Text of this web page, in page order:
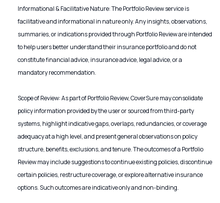
Informational & Facilitative Nature: The Portfolio Review service is
facilitative and informational in nature only. Any insights, observations,
summaries, or indications provided through Portfolio Review are intended
to help users better understand their insurance portfolio and do not
constitute financial advice, insurance advice, legal advice, or a
mandatory recommendation.
Scope of Review: As part of Portfolio Review, CoverSure may consolidate
policy information provided by the user or sourced from third-party
systems, highlight indicative gaps, overlaps, redundancies, or coverage
adequacy at a high level, and present general observations on policy
structure, benefits, exclusions, and tenure. The outcomes of a Portfolio
Review may include suggestions to continue existing policies, discontinue
certain policies, restructure coverage, or explore alternative insurance
options. Such outcomes are indicative only and non-binding.